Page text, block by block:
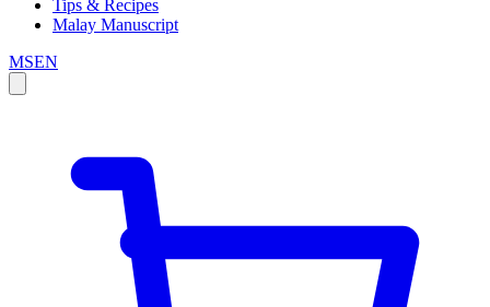
Tips & Recipes
Malay Manuscript
MSEN